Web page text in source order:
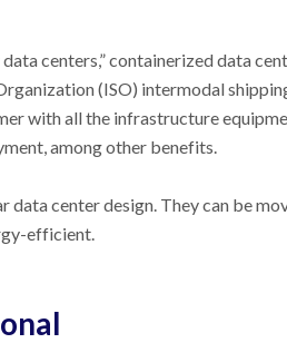
centers,” containerized data
(ISO) intermodal
with all the infrastructure
among other benefits.
center design. They can be
efficient.